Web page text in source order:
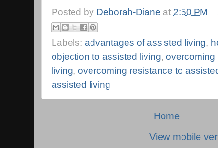
Posted by Deborah-Diane at 2:50 PM
Labels: advantages of assisted living,
objection to assisted living, overcoming
living, overcoming resistance to
assisted living
Home
View mobile